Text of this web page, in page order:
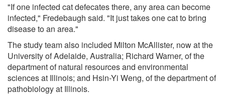
"If one infected cat defecates there, any area can become
infected," Fredebaugh said. "It just takes one cat to bring
disease to an area."
The study team also included Milton McAllister, now at the
University of Adelaide, Australia; Richard Warner, of the
department of natural resources and environmental
sciences at Illinois; and Hsin-Yi Weng, of the department of
pathobiology at Illinois.